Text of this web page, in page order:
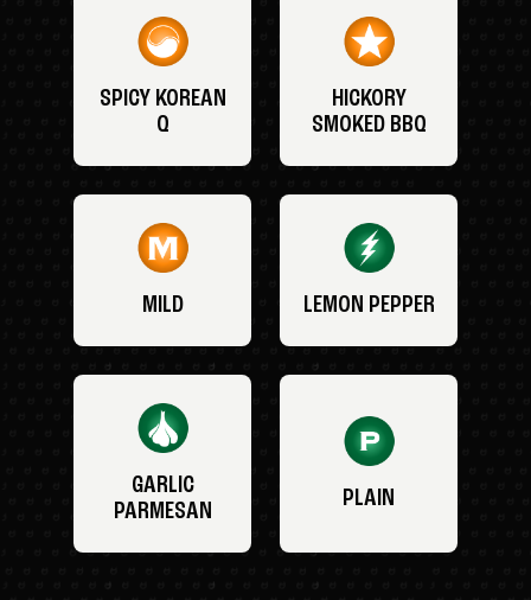
SPICY KOREAN
Q
HICKORY
SMOKED BBQ
MILD LEMON PEPPER
GARLIC
PARMESAN
PLAIN